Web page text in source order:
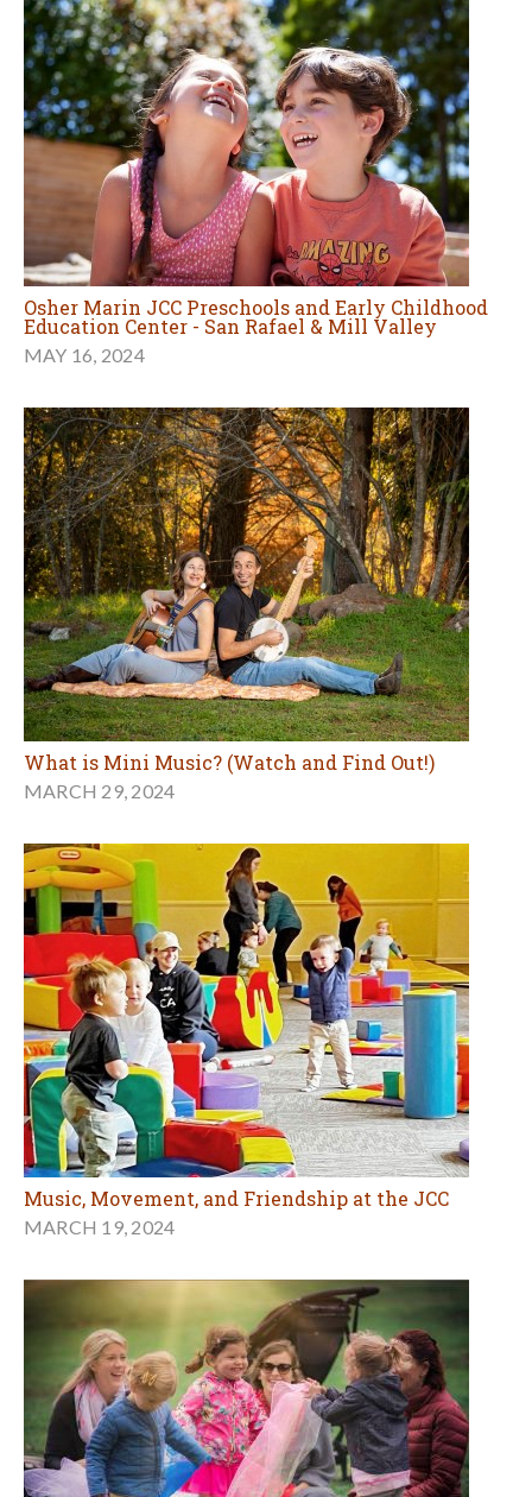
Osher Marin JCC Preschools and Early Childhood
Education Center - San Rafael & Mill Valley
MAY 16, 2024
What is Mini Music? (Watch and Find Out!)
MARCH 29, 2024
Music, Movement, and Friendship at the JCC
MARCH 19, 2024